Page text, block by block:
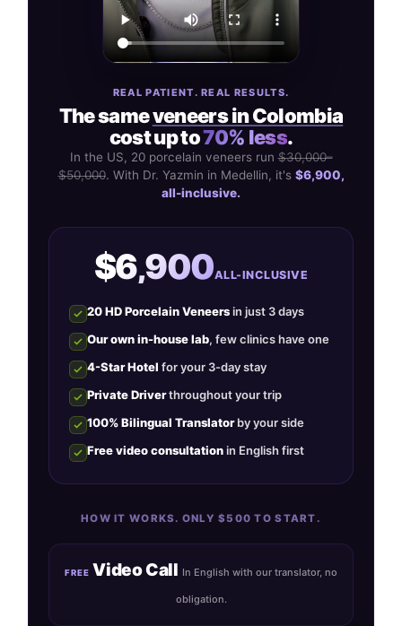
REAL PATIENT. REAL RESULTS.
The sameveneers in Colombia
cost up to70% less.
In the US, 20 porcelain veneers run$30,000–
$50,000. With Dr. Yazmin in Medellin, it's $6,900,
all-inclusive.
$6,900ALL-INCLUSIVE
20 HD Porcelain Veneersin just 3 days
Our own in-house lab, few clinics have one
4-Star Hotel for your 3-day stay
Private Driverthroughout your trip
100% Bilingual Translatorby your side
Free video consultationin English first
HOW IT WORKS. ONLY $500 TO START.
FREE Video Call In English with our translator, no
obligation.